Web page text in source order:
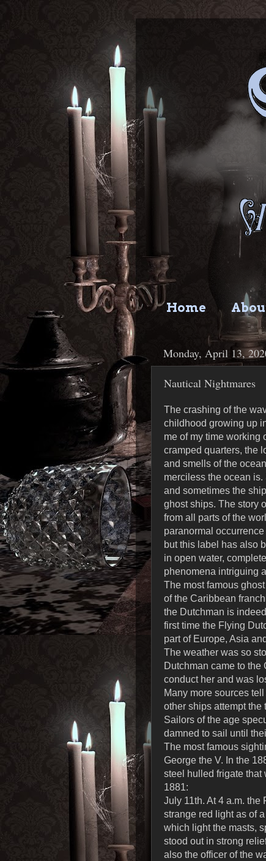
Home
Monday, April 13,
Nautical Nightmares
The crashing of the
childhood growing up
me of my time working
cramped quarters, the
and smells of the
merciless the ocean
and sometimes the
ghost ships. The story
from all parts of the
paranormal
but this label has also
in open water,
phenomena intriguing
The most famous
of the Caribbean
the Dutchman is
first time the Flying
part of Europe, Asia
The weather was so
Dutchman came to
conduct her and was
Many more sources
other ships attempt
Sailors of the age
damned to sail until
The most famous
George the V. In the
steel hulled frigate that
1881:
July 11th. At 4 a.m. the
strange red light as of
which light the masts,
stood out in strong
also the officer of the